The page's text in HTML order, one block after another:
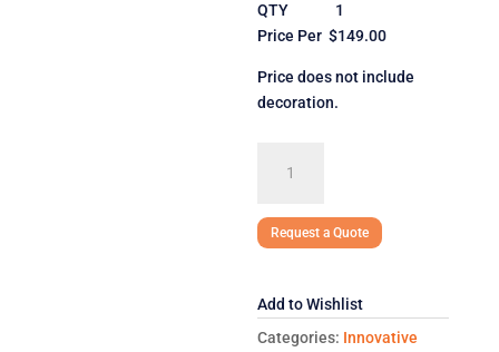
QTY 1
Price Per $149.00
Price does not include
decoration.
Ladies'
Soft
quantity
Request a Quote
Add to Wishlist
Categories: Innovative